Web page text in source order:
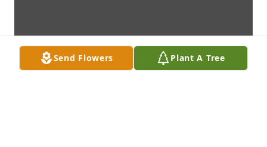
Send Flowers Plant A Tree